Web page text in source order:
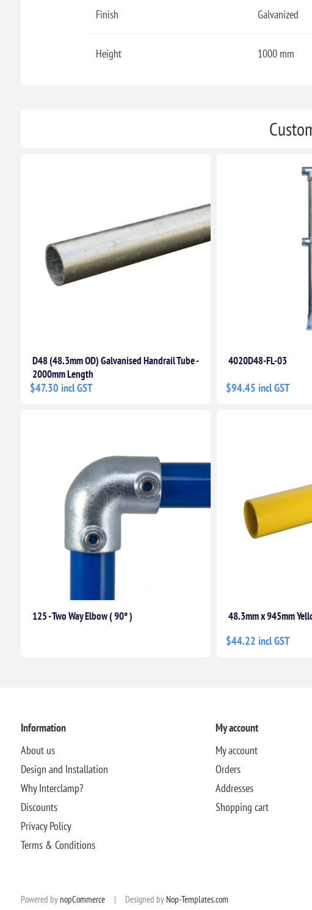
Finish Galvanized
Height 1000 mm
D48 (48.3mm OD) Galvanised Handrail Tube -
2000mm Length
$47.30 incl GST
4020D48-FL-03
$94.45 incl GST
125 - Two Way Elbow ( 90° ) 48.3mm x 945mm
$44.22 incl GST
Information
About us
Design and Installation
Why Interclamp?
Discounts
Privacy Policy
Terms & Conditions
My account
My account
Orders
Addresses
Shopping cart
Powered by nopCommerce | Designed by Nop-Templates.com